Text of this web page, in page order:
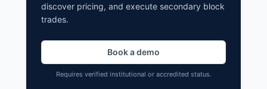
discover pricing, and execute secondary block
trades.
Book a demo
Requires verified institutional or accredited status.